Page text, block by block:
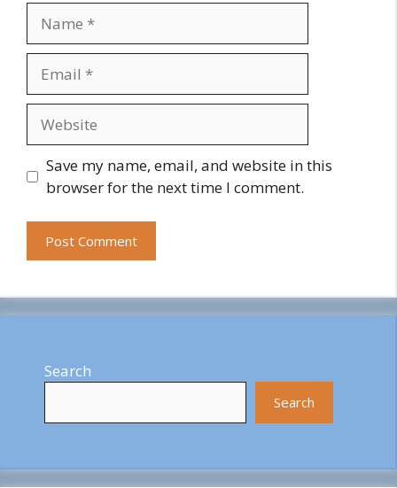
Save my name, email, and website in this
browser for the next time I comment.
Search
Search